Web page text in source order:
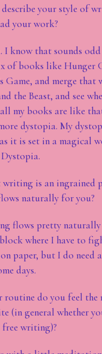
your style of
your work?
I know that sounds
of books like Hunger
Game, and merge that
the Beast, and see
my books are like
dystopia. My
it is set in a magical
is an ingrained
naturally for you?
flows pretty
where I have to
paper, but I do need
days.
do you feel the
(in general whether
writing)?